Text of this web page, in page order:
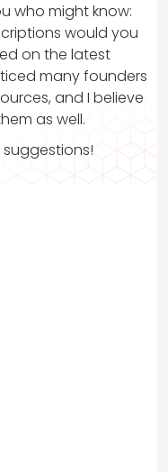
who might know:
would you
on the latest
many founders
and I believe
as well.